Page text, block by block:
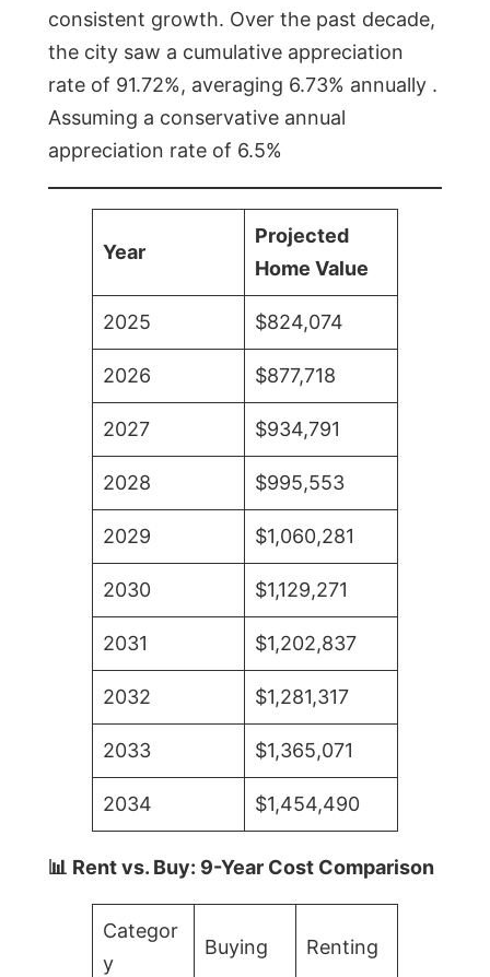
consistent growth. Over the past decade,
the city saw a cumulative appreciation
rate of 91.72%, averaging 6.73% annually .
Assuming a conservative annual
appreciation rate of 6.5%
Year
Projected
Home Value
2025 $824,074
2026 $877,718
2027 $934,791
2028 $995,553
2029 $1,060,281
2030 $1,129,271
2031 $1,202,837
2032 $1,281,317
2033 $1,365,071
2034 $1,454,490
📊 Rent vs. Buy: 9-Year Cost Comparison
Categor
y
Buying Renting